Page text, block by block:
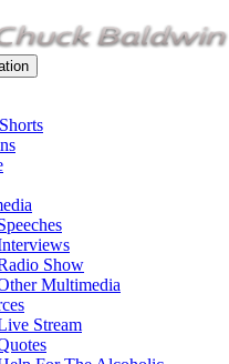
Show
Multimedia
Stream